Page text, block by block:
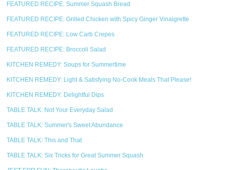
FEATURED RECIPE: Summer Squash Bread
FEATURED RECIPE: Grilled Chicken with Spicy Ginger Vinaigrette
FEATURED RECIPE: Low Carb Crepes
FEATURED RECIPE: Broccoli Salad
KITCHEN REMEDY: Soups for Summertime
KITCHEN REMEDY: Light & Satisfying No-Cook Meals That Please!
KITCHEN REMEDY: Delightful Dips
TABLE TALK: Not Your Everyday Salad
TABLE TALK: Summer's Sweet Abundance
TABLE TALK: This and That
TABLE TALK: Six Tricks for Great Summer Squash